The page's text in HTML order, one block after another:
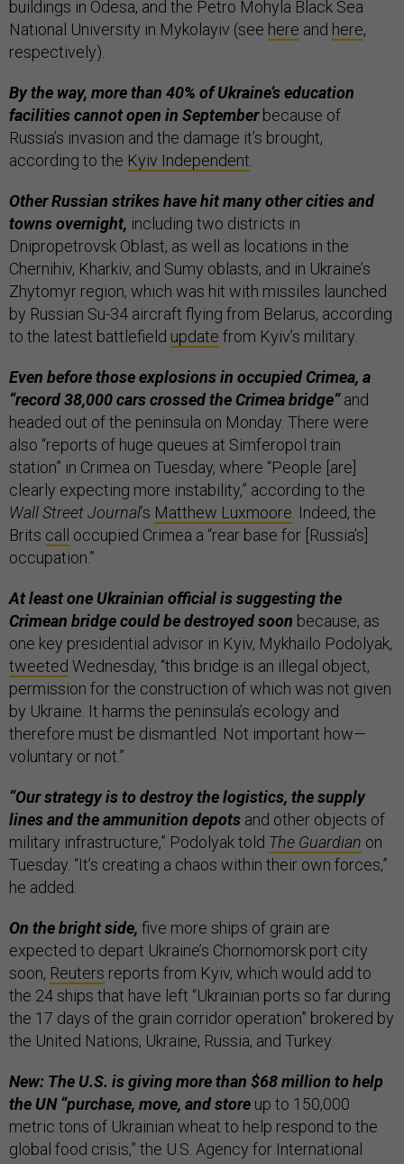
buildings in Odesa, and the Petro Mohyla Black Sea
National University in Mykolayiv (see here and here,
respectively).
By the way, more than 40% of Ukraine’s education
facilities cannot open in Septemberbecause of
Russia’s invasion and the damage it’s brought,
according to the Kyiv Independent.
Other Russian strikes have hit many other cities and
towns overnight, including two districts in
Dnipropetrovsk Oblast, as well as locations in the
Chernihiv, Kharkiv, and Sumy oblasts, and in Ukraine’s
Zhytomyr region, which was hit with missiles launched
by Russian Su-34 aircraft flying from Belarus, according
to the latest battlefield update from Kyiv’s military.
Even before those explosions in occupied Crimea, a
“record 38,000 cars crossed the Crimea bridge”and
headed out of the peninsula on Monday. There were
also “reports of huge queues at Simferopol train
station” in Crimea on Tuesday, where “People [are]
clearly expecting more instability,” according to the
Wall Street Journal’s Matthew Luxmoore. Indeed, the
Brits call
occupied Crimea a “rear base for [Russia’s]
occupation.”
At least one Ukrainian official is suggesting the
Crimean bridge could be destroyed soon because, as
one key presidential advisor in Kyiv, Mykhailo Podolyak,
tweeted Wednesday, “this bridge is an illegal object,
permission for the construction of which was not given
by Ukraine. It harms the peninsula’s ecology and
therefore must be dismantled. Not important how—
voluntary or not.”
“Our strategy is to destroy the logistics, the supply
lines and the ammunition depots and other objects of
military infrastructure,” Podolyak told The Guardian on
Tuesday. “It’s creating a chaos within their own forces,”
he added.
On the bright side, five more ships of grain are
expected to depart Ukraine’s Chornomorsk port city
soon, Reuters reports from Kyiv, which would add to
the 24 ships that have left “Ukrainian ports so far during
the 17 days of the grain corridor operation” brokered by
the United Nations, Ukraine, Russia, and Turkey.
New: The U.S. is giving more than $68 million to help
the UN “purchase, move, and store up to 150,000
metric tons of Ukrainian wheat to help respond to the
global food crisis,” the U.S. Agency for International